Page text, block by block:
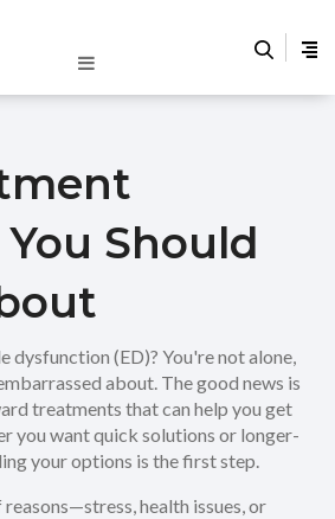
Should
dysfunction (ED)? You're not alone,
about. The good news is
treatments that can help you get
you want quick solutions or longer-
your options is the first step.
health issues, or